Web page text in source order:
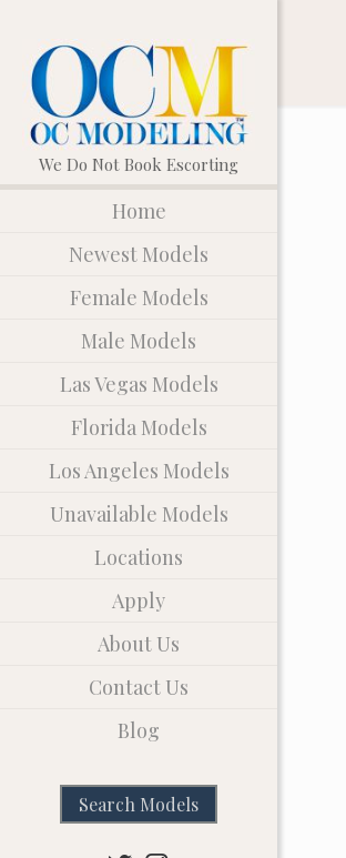
Home
Newest Models
Female Models
Male Models
Las Vegas Models
Florida Models
Los Angeles Models
Unavailable Models
Locations
Apply
About Us
Contact Us
Blog
Search Models